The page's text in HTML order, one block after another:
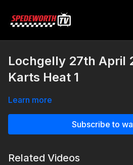
Lochgelly 27th April
Karts Heat 1
Learn more
Subscribe to
Related Videos